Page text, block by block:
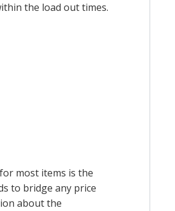
the load out times.
most items is the
to bridge any price
about the